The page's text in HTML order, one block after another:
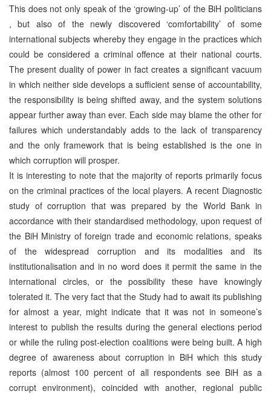
This does not only speak of the ‘growing-up’ of the BiH politicians
, but also of the newly discovered ‘comfortability’ of some
international subjects whereby they engage in the practices which
could be considered a criminal offence at their national courts.
The present duality of power in fact creates a significant vacuum
in which neither side develops a sufficient sense of accountability,
the responsibility is being shifted away, and the system solutions
appear further away than ever. Each side may blame the other for
failures which understandably adds to the lack of transparency
and the only framework that is being established is the one in
which corruption will prosper.
It is interesting to note that the majority of reports primarily focus
on the criminal practices of the local players. A recent Diagnostic
study of corruption that was prepared by the World Bank in
accordance with their standardised methodology, upon request of
the BiH Ministry of foreign trade and economic relations, speaks
of the widespread corruption and its modalities and its
institutionalisation and in no word does it permit the same in the
international circles, or the possibility these have knowingly
tolerated it. The very fact that the Study had to await its publishing
for almost a year, might indicate that it was not in someone’s
interest to publish the results during the general elections period
or while the ruling post-election coalitions were being built. A high
degree of awareness about corruption in BiH which this study
reports (almost 100 percent of all respondents see BiH as a
corrupt environment), coincided with another, regional public